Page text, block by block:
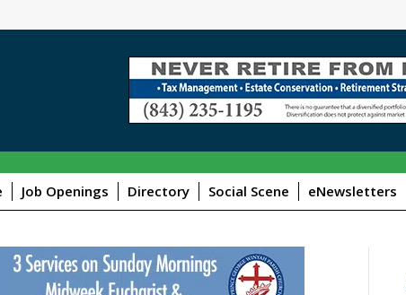
Job Openings Directory Social Scene eNewsletters